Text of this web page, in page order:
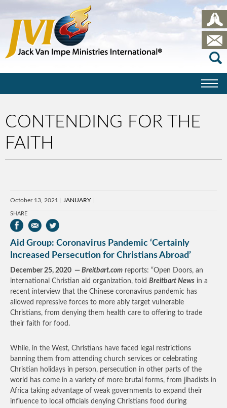
CONTENDING FOR THE
FAITH
October 13, 2021 JANUARY
SHARE
Aid Group: Coronavirus Pandemic ‘Certainly
Increased Persecution for Christians Abroad’
December 25, 2020 — Breitbart.com reports: “Open Doors, an
international Christian aid organization, told Breitbart News in a
recent interview that the Chinese coronavirus pandemic has
allowed repressive forces to more ably target vulnerable
Christians, from denying them health care to offering to trade
their faith for food.
While, in the West, Christians have faced legal restrictions
banning them from attending church services or celebrating
Christian holidays in person, persecution in other parts of the
world has come in a variety of more brutal forms, from jihadists in
Africa taking advantage of weak governments to expand their
influence to local officials denying Christians food during